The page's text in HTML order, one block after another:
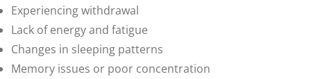
Experiencing withdrawal
Lack of energy and fatigue
Changes in sleeping patterns
Memory issues or poor concentration